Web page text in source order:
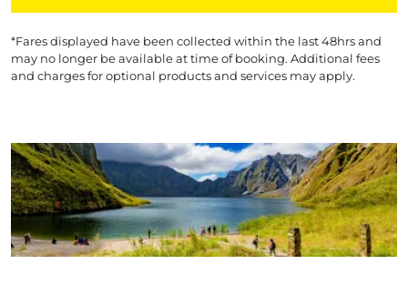
*Fares displayed have been collected within the last 48hrs and
may no longer be available at time of booking. Additional fees
and charges for optional products and services may apply.